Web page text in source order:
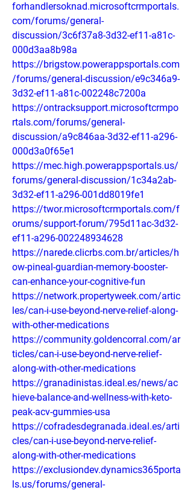
forhandlersoknad.microsoftcrmportals.
com/forums/general-
discussion/3c6f37a8-3d32-ef11-a81c-
000d3aa8b98a
https://brigstow.powerappsportals.com
/forums/general-discussion/e9c346a9-
3d32-ef11-a81c-002248c7200a
https://ontracksupport.microsoftcrmpo
rtals.com/forums/general-
discussion/a9c846aa-3d32-ef11-a296-
000d3a0f65e1
https://mec.high.powerappsportals.us/
forums/general-discussion/1c34a2ab-
3d32-ef11-a296-001dd8019fe1
https://twor.microsoftcrmportals.com/f
orums/support-forum/795d11ac-3d32-
ef11-a296-002248934628
https://narede.clicrbs.com.br/articles/h
ow-pineal-guardian-memory-booster-
can-enhance-your-cognitive-fun
https://network.propertyweek.com/artic
les/can-i-use-beyond-nerve-relief-along-
with-other-medications
https://community.goldencorral.com/ar
ticles/can-i-use-beyond-nerve-relief-
along-with-other-medications
https://granadinistas.ideal.es/news/ac
hieve-balance-and-wellness-with-keto-
peak-acv-gummies-usa
https://cofradesdegranada.ideal.es/arti
cles/can-i-use-beyond-nerve-relief-
along-with-other-medications
https://exclusiondev.dynamics365porta
ls.us/forums/general-